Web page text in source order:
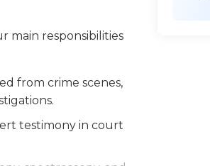
and providing
must possess
work calmly and
and technologies.
main responsibilities
from crime scenes,
testimony in court